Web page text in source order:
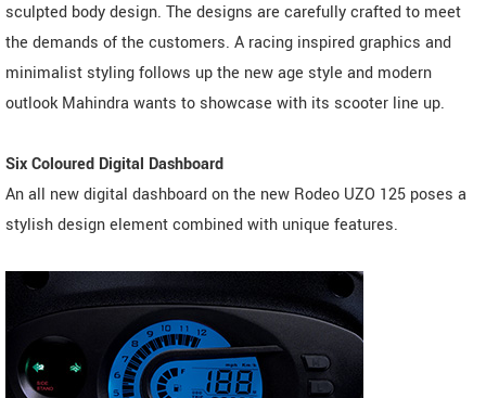
sculpted body design. The designs are carefully crafted to meet
the demands of the customers. A racing inspired graphics and
minimalist styling follows up the new age style and modern
outlook Mahindra wants to showcase with its scooter line up.
Six Coloured Digital Dashboard
An all new digital dashboard on the new Rodeo UZO 125 poses a
stylish design element combined with unique features.